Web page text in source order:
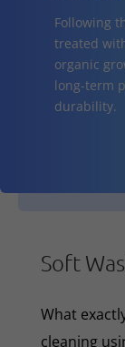
Following
treated
organic
long-term
durability.
Soft
What
cleaning